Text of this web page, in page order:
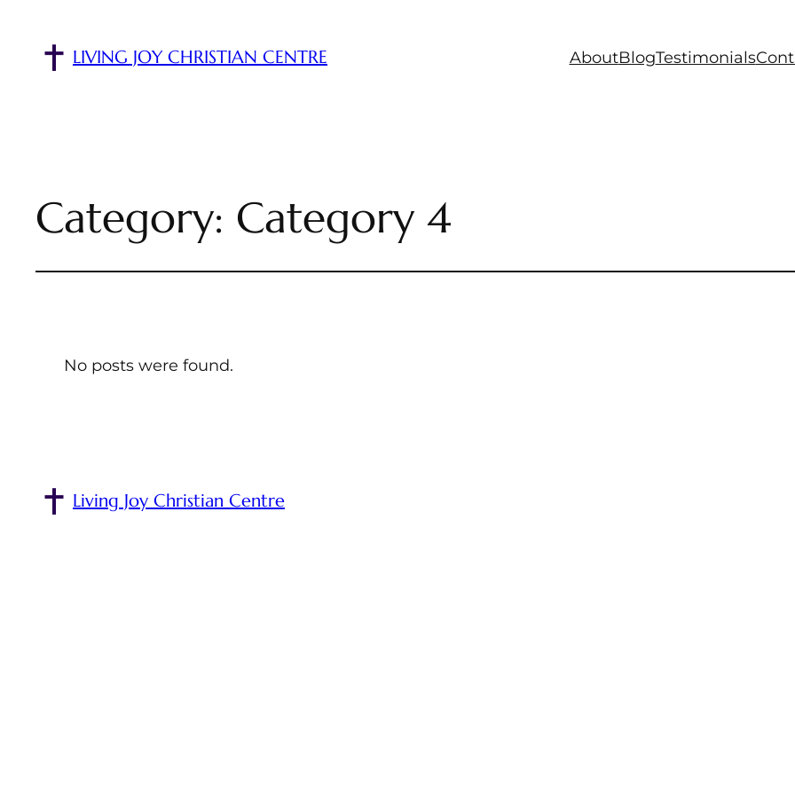
LIVING JOY CHRISTIAN CENTRE AboutBlogTestimonials
Category: Category 4
No posts were found.
Living Joy Christian Centre